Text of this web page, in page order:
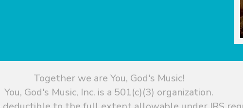
Together we are You, God's Music!
You, God's Music, Inc. is a 501(c)(3) organization.